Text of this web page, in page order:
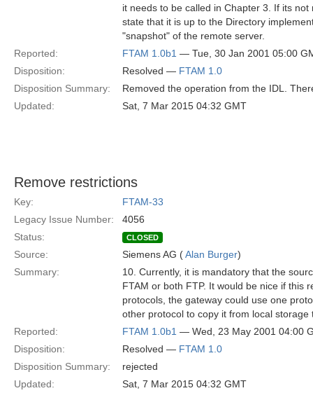
it needs to be called in Chapter 3. If its
state that it is up to the Directory
"snapshot" of the remote server.
Reported:
FTAM 1.0b1 — Tue, 30 Jan 2001 05:00
Disposition:
Resolved — FTAM 1.0
Disposition Summary:
Removed the operation from the IDL.
Updated:
Sat, 7 Mar 2015 04:32 GMT
Remove restrictions
Key:
FTAM-33
Legacy Issue Number:
4056
Status:
CLOSED
Source: Siemens AG (Alan Burger)
Summary:
10. Currently, it is mandatory that the
FTAM or both FTP. It would be nice if this
protocols, the gateway could use one
other protocol to copy it from local storage
Reported:
FTAM 1.0b1 — Wed, 23 May 2001 04:00
Disposition:
Resolved — FTAM 1.0
Disposition Summary:
rejected
Updated:
Sat, 7 Mar 2015 04:32 GMT